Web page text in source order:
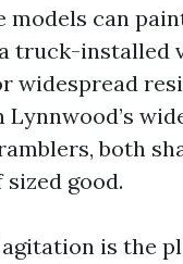
models can
truck-installed
widespread
Lynnwood’s
both
good.
is the